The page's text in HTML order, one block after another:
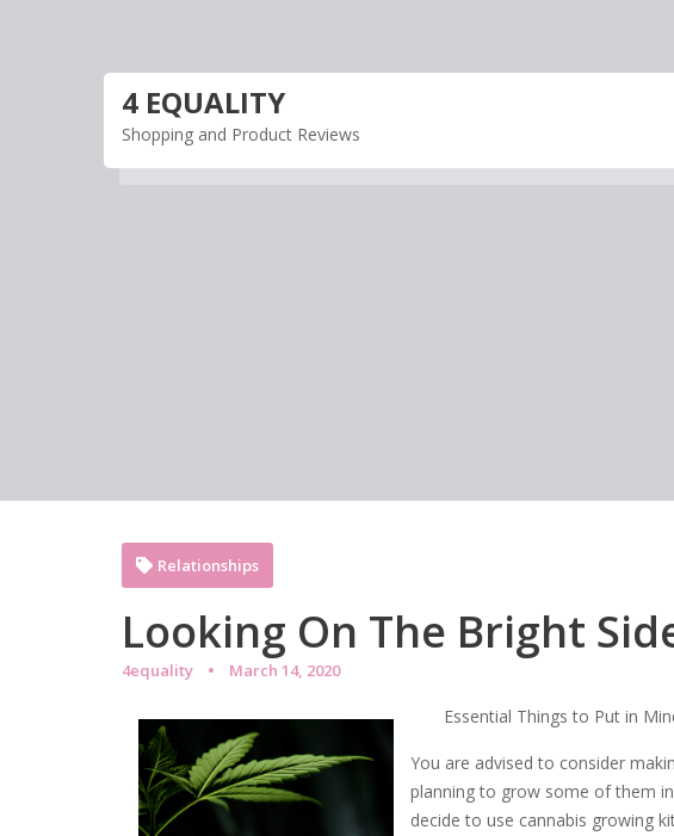
4 EQUALITY
Shopping and Product Reviews
Looking On The Bright
4equality March 14, 2020
Relationships
Essential Things to Put in
You are advised to consider
planning to grow some of them
decide to use cannabis growing